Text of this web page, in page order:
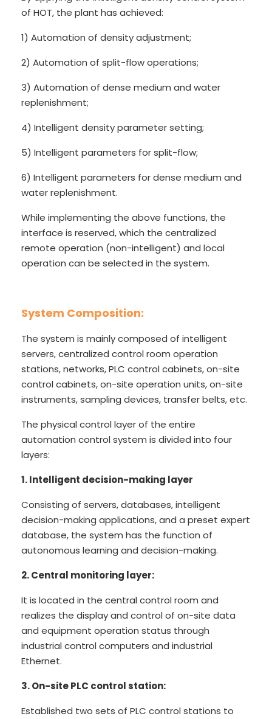
of HOT, the plant has achieved:
1) Automation of density adjustment;
2) Automation of split-flow operations;
3) Automation of dense medium and water
replenishment;
4) Intelligent density parameter setting;
5) Intelligent parameters for split-flow;
6) Intelligent parameters for dense medium and
water replenishment.
While implementing the above functions, the
interface is reserved, which the centralized
remote operation (non-intelligent) and local
operation can be selected in the system.
System Composition:
The system is mainly composed of intelligent
servers, centralized control room operation
stations, networks, PLC control cabinets, on-site
control cabinets, on-site operation units, on-site
instruments, sampling devices, transfer belts, etc.
The physical control layer of the entire
automation control system is divided into four
layers:
1. Intelligent decision-making layer
Consisting of servers, databases, intelligent
decision-making applications, and a preset expert
database, the system has the function of
autonomous learning and decision-making.
2. Central monitoring layer:
It is located in the central control room and
realizes the display and control of on-site data
and equipment operation status through
industrial control computers and industrial
Ethernet.
3. On-site PLC control station:
Established two sets of PLC control stations to